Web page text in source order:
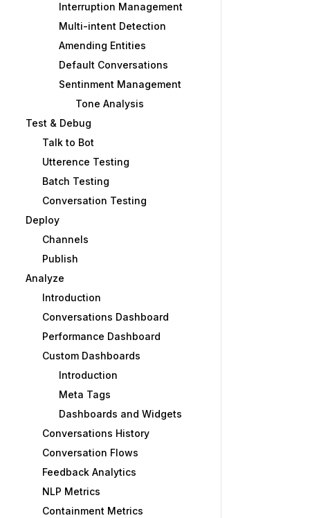
Interruption Management
Multi-intent Detection
Amending Entities
Default Conversations
Sentinment Management
Tone Analysis
Test & Debug
Talk to Bot
Utterence Testing
Batch Testing
Conversation Testing
Deploy
Channels
Publish
Analyze
Introduction
Conversations Dashboard
Performance Dashboard
Custom Dashboards
Introduction
Meta Tags
Dashboards and Widgets
Conversations History
Conversation Flows
Feedback Analytics
NLP Metrics
Containment Metrics